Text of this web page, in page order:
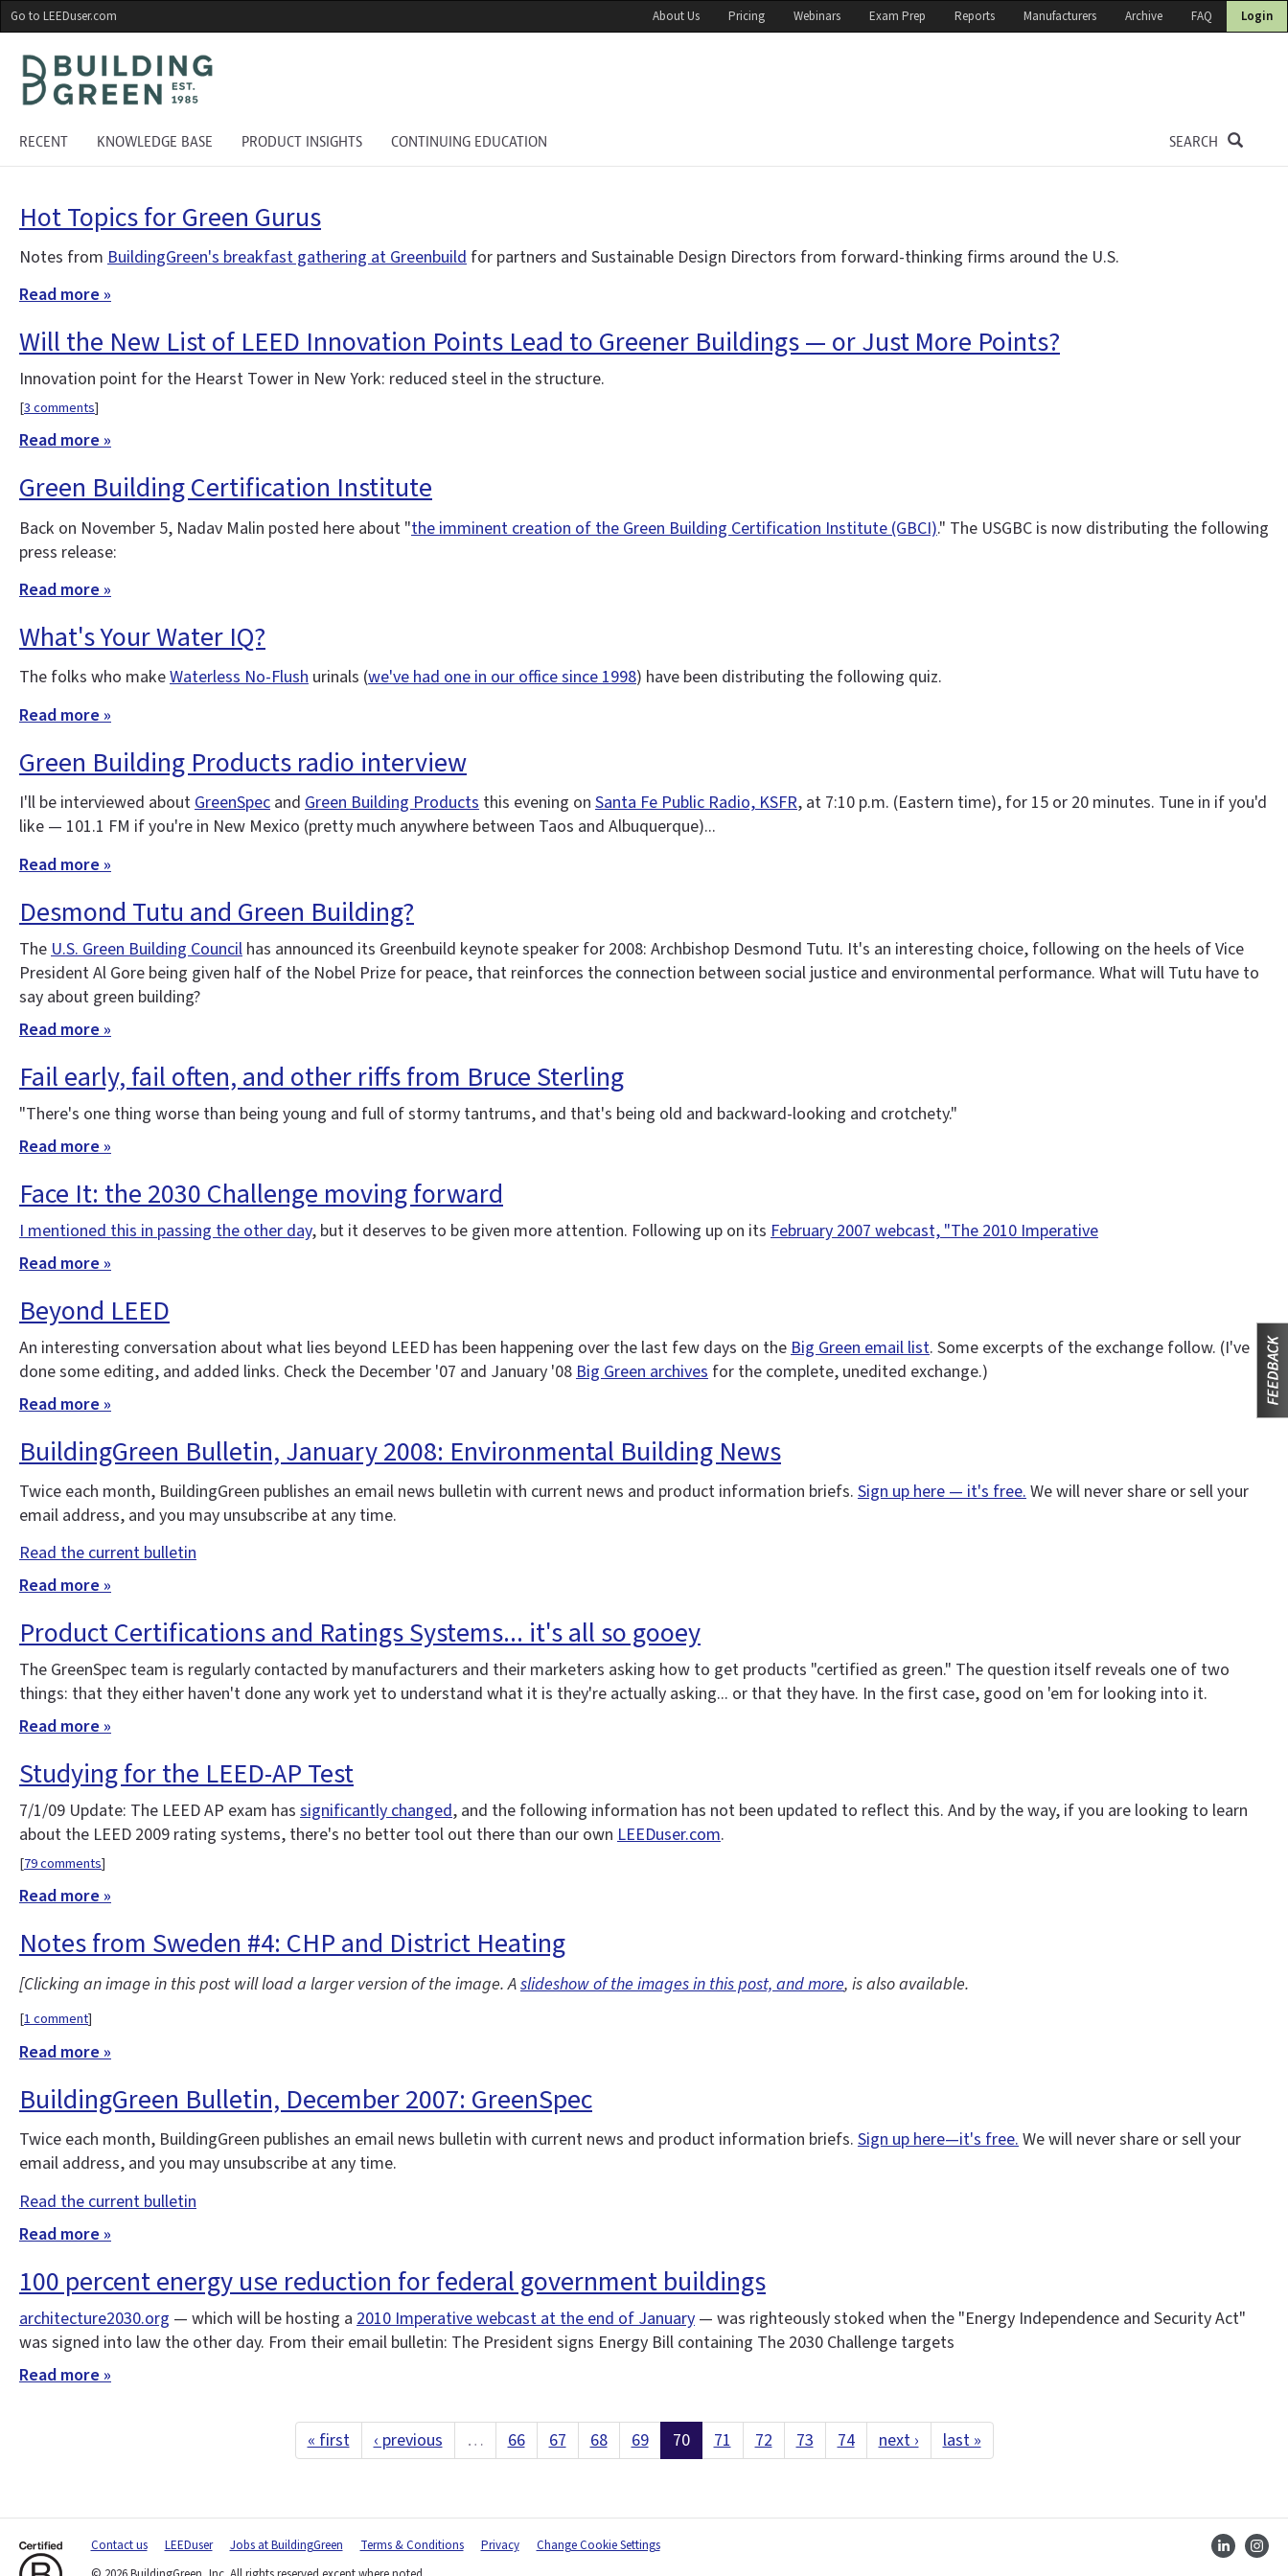
Skip
to
main
content
Go to LEEDuser.com About Us Pricing Webinars Exam Prep Reports Manufacturers Archive FAQ Login
RECENT KNOWLEDGE BASE PRODUCT INSIGHTS CONTINUING EDUCATION SEARCH
Hot Topics for Green Gurus
Notes from BuildingGreen's breakfast gathering at Greenbuild for partners and Sustainable Design Directors from forward-thinking firms around the U.S.
Read more »
Will the New List of LEED Innovation Points Lead to Greener Buildings — or Just More Points?
Innovation point for the Hearst Tower in New York: reduced steel in the structure.
[3 comments]
Read more »
Green Building Certification Institute
Back on November 5, Nadav Malin posted here about "the imminent creation of the Green Building Certification Institute (GBCI)." The USGBC is now distributing the following
press release:
Read more »
What's Your Water IQ?
The folks who makeWaterless No-Flush urinals (we've had one in our office since 1998) have been distributing the following quiz.
Read more »
Green Building Products radio interview
I'll be interviewed aboutGreenSpec and Green Building Products this evening on Santa Fe Public Radio, KSFR, at 7:10 p.m. (Eastern time), for 15 or 20 minutes. Tune in if you'd
like — 101.1 FM if you're in New Mexico (pretty much anywhere between Taos and Albuquerque)...
Read more »
Desmond Tutu and Green Building?
The U.S. Green Building Council has announced its Greenbuild keynote speaker for 2008: Archbishop Desmond Tutu. It's an interesting choice, following on the heels of Vice
President Al Gore being given half of the Nobel Prize for peace, that reinforces the connection between social justice and environmental performance. What will Tutu have to
say about green building?
Read more »
Fail early, fail often, and other riffs from Bruce Sterling
"There's one thing worse than being young and full of stormy tantrums, and that's being old and backward-looking and crotchety."
Read more »
Face It: the 2030 Challenge moving forward
I mentioned this in passing the other day, but it deserves to be given more attention. Following up on its February 2007 webcast, "The 2010 Imperative
Read more »
Beyond LEED
An interesting conversation about what lies beyond LEED has been happening over the last few days on the Big Green email list. Some excerpts of the exchange follow. (I've
done some editing, and added links. Check the December '07 and January '08 Big Green archives for the complete, unedited exchange.)
Read more »
BuildingGreen Bulletin, January 2008: Environmental Building News
Twice each month, BuildingGreen publishes an email news bulletin with current news and product information briefs. Sign up here — it's free. We will never share or sell your
email address, and you may unsubscribe at any time.
Read the current bulletin
Read more »
Product Certifications and Ratings Systems... it's all so gooey
The GreenSpec team is regularly contacted by manufacturers and their marketers asking how to get products "certified as green." The question itself reveals one of two
things: that they either haven't done any work yet to understand what it is they're actually asking... or that they have. In the first case, good on 'em for looking into it.
Read more »
Studying for the LEED-AP Test
7/1/09 Update: The LEED AP exam has significantly changed, and the following information has not been updated to reflect this. And by the way, if you are looking to learn
about the LEED 2009 rating systems, there's no better tool out there than our own LEEDuser.com.
[79 comments]
Read more »
Notes from Sweden #4: CHP and District Heating
[Clicking an image in this post will load a larger version of the image. Aslideshow of the images in this post, and more, is also available.
[1 comment]
Read more »
BuildingGreen Bulletin, December 2007: GreenSpec
Twice each month, BuildingGreen publishes an email news bulletin with current news and product information briefs. Sign up here—it's free.We will never share or sell your
email address, and you may unsubscribe at any time.
Read the current bulletin
Read more »
100 percent energy use reduction for federal government buildings
architecture2030.org — which will be hosting a 2010 Imperative webcast at the end of January — was righteously stoked when the "Energy Independence and Security Act"
was signed into law the other day. From their email bulletin: The President signs Energy Bill containing The 2030 Challenge targets
Read more »
« first ‹ previous … 66 67 68 69 70 71 72 73 74 next › last »
Contact us LEEDuser Jobs at BuildingGreen Terms & Conditions Privacy
Change Cookie Settings